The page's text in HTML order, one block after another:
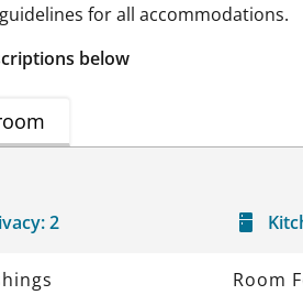
for all accommodations.
below
2
Room